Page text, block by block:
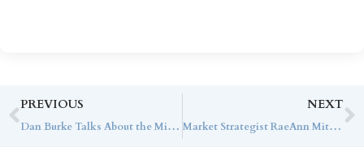
PREVIOUS
Dan Burke Talks About the Mindset of a CTO in the WealthStack Podcast
NEXT
Market Strategist RaeAnn Mitrione Discusses the Impact of the Current Markets on Ultra-High-Net-Worth Families with Bloomberg